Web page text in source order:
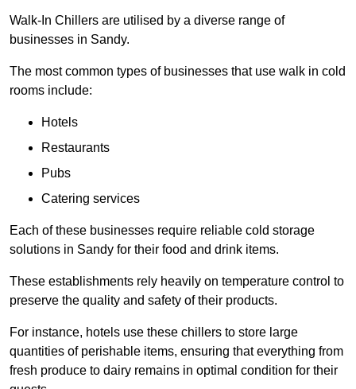
Walk-In Chillers are utilised by a diverse range of
businesses in Sandy.
The most common types of businesses that use walk in cold
rooms include:
Hotels
Restaurants
Pubs
Catering services
Each of these businesses require reliable cold storage
solutions in Sandy for their food and drink items.
These establishments rely heavily on temperature control to
preserve the quality and safety of their products.
For instance, hotels use these chillers to store large
quantities of perishable items, ensuring that everything from
fresh produce to dairy remains in optimal condition for their